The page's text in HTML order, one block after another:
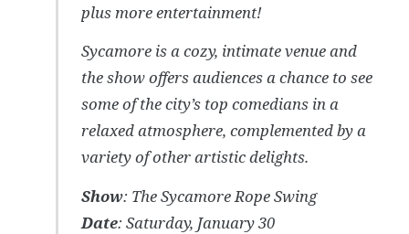
plus more entertainment!
Sycamore is a cozy, intimate venue and
the show offers audiences a chance to see
some of the city’s top comedians in a
relaxed atmosphere, complemented by a
variety of other artistic delights.
Show: The Sycamore Rope Swing
Date: Saturday, January 30